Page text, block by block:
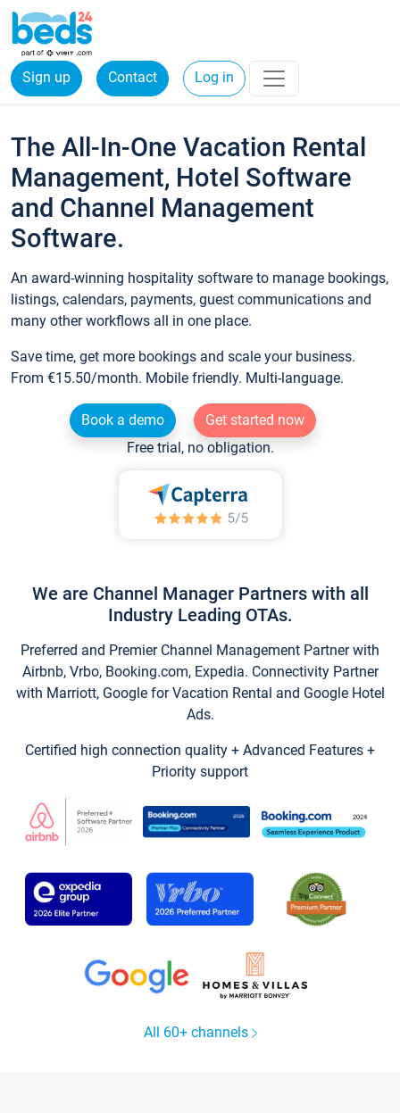
Sign up Contact Log in
The All-In-One Vacation Rental
Management, Hotel Software
and Channel Management
Software.
An award-winning hospitality software to manage bookings,
listings, calendars, payments, guest communications and
many other workflows all in one place.
Save time, get more bookings and scale your business.
From €15.50/month. Mobile friendly. Multi-language.
Book a demo
Get started now
Free trial, no obligation.
We are Channel Manager Partners with all
Industry Leading OTAs.
Preferred and Premier Channel Management Partner with
Airbnb, Vrbo, Booking.com, Expedia. Connectivity Partner
with Marriott, Google for Vacation Rental and Google Hotel
Ads.
Certified high connection quality + Advanced Features +
Priority support
All 60+ channels